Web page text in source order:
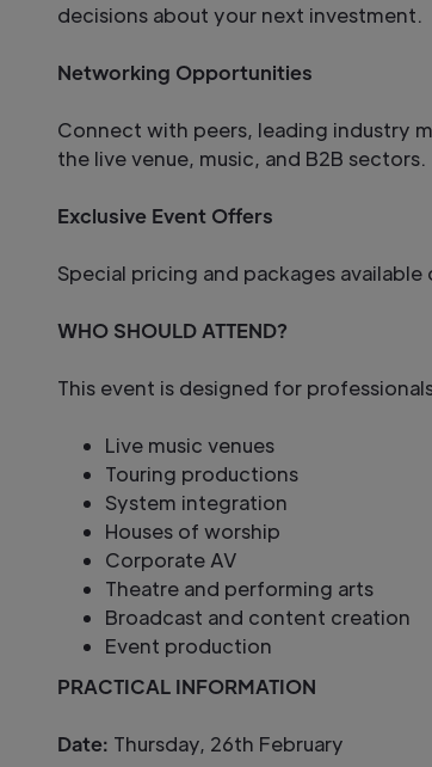
decisions about your next investment.
Networking Opportunities
Connect with peers, leading industry
the live venue, music, and B2B sectors.
Exclusive Event Offers
Special pricing and packages
WHO SHOULD ATTEND?
This event is designed for
Live music venues
Touring productions
System integration
Houses of worship
Corporate AV
Theatre and performing arts
Broadcast and content creation
Event production
PRACTICAL INFORMATION
Date: Thursday, 26th February